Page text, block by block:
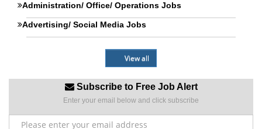
Administration/ Office/ Operations Jobs
Advertising/ Social Media Jobs
View all
Subscribe to Free Job Alert
Enter your email below and click subscribe